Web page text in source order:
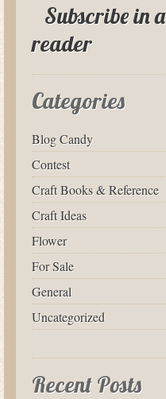
Subscribe in a
reader
Categories
Blog Candy
Contest
Craft Books & Reference
Craft Ideas
Flower
For Sale
General
Uncategorized
Recent Posts